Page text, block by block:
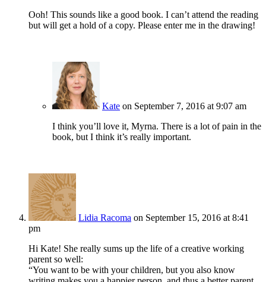
Ooh! This sounds like a good book. I can’t attend the reading
but will get a hold of a copy. Please enter me in the drawing!
Kate on September 7, 2016 at 9:07 am
I think you’ll love it, Myrna. There is a lot of pain in the
book, but I think it’s really important.
Lidia Racoma on September 15, 2016 at 8:41
pm
Hi Kate! She really sums up the life of a creative working
parent so well:
“You want to be with your children, but you also know